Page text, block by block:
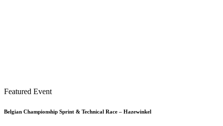
Featured Event
Belgian Championship Sprint & Technical Race – Hazewinkel